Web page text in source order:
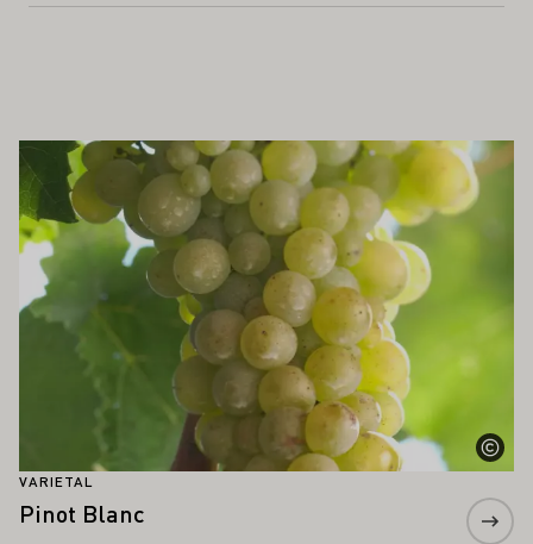
INTEREST YOU
VARIETAL
Pinot Blanc
Learn more